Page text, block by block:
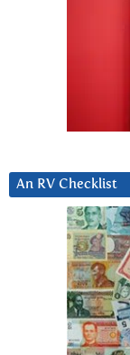
An RV Checklist